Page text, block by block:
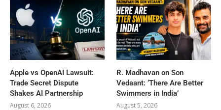
Apple vs OpenAI Lawsuit:
Trade Secret Dispute
Shakes AI Partnership
August 6, 2026
R. Madhavan on Son
Vedaant: ‘There Are Better
Swimmers in India’
August 5, 2026